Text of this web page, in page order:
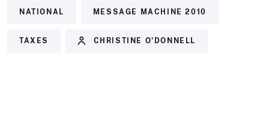
NATIONAL MESSAGE MACHINE 2010
TAXES CHRISTINE O'DONNELL